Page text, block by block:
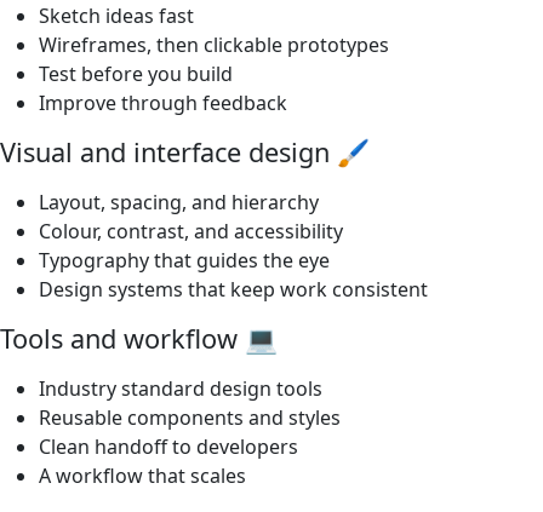
Sketch ideas fast
Wireframes, then clickable prototypes
Test before you build
Improve through feedback
Visual and interface design 🖌️
Layout, spacing, and hierarchy
Colour, contrast, and accessibility
Typography that guides the eye
Design systems that keep work consistent
Tools and workflow 💻
Industry standard design tools
Reusable components and styles
Clean handoff to developers
A workflow that scales